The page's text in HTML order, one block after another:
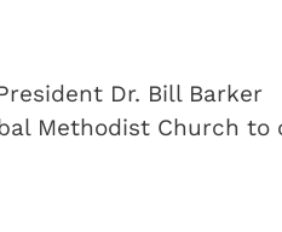
Dr. Bill Barker
Methodist Church to